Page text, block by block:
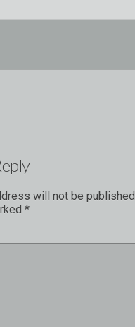
will not be published.
*